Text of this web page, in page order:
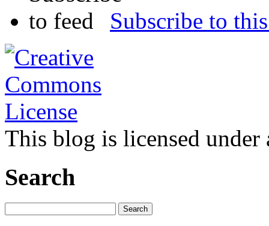
Subscribe to
This blog is licensed under
Search